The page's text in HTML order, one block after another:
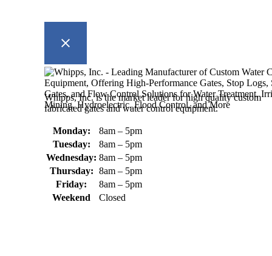
Whipps, Inc. is the market leader for high quality custom
fabricated gates and water control equipment.
Monday:
8am – 5pm
Tuesday:
8am – 5pm
Wednesday: 8am – 5pm
Thursday: 8am – 5pm
Friday:
8am – 5pm
Weekend
Closed